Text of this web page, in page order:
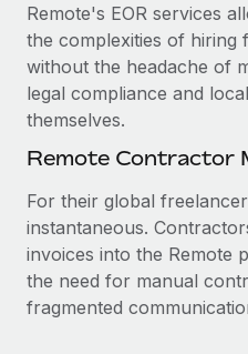
Remote's EOR services
the complexities of hiring
without the headache of
legal compliance and
themselves.
Remote Contractor
For their global
instantaneous.
invoices into the Remote
the need for manual
fragmented